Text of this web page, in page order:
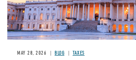
MAY 28, 2026 BLOG TAXES